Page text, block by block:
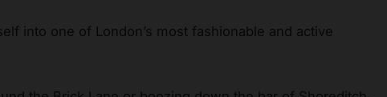
into one of London’s most fashionable and active